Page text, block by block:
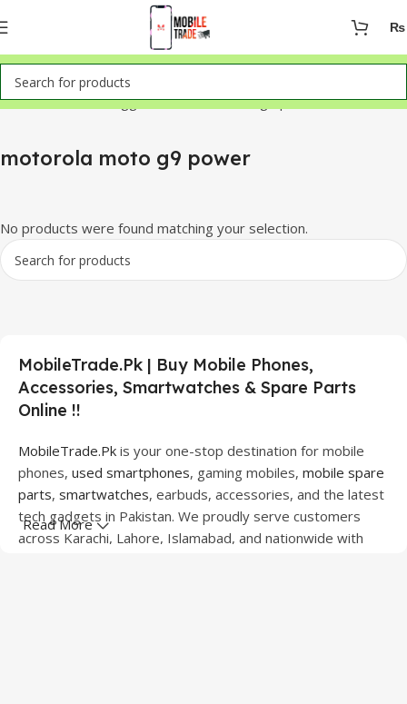
₨
Home Products tagged “motorola moto g9 power”
motorola moto g9 power
No products were found matching your selection.
MobileTrade.Pk | Buy Mobile Phones,
Accessories, Smartwatches & Spare Parts
Online !!
MobileTrade.Pk is your one-stop destination for mobile
phones, used smartphones, gaming mobiles, mobile spare
parts, smartwatches, earbuds, accessories, and the latest
tech gadgets in Pakistan. We proudly serve customers
across Karachi, Lahore, Islamabad, and nationwide with
Read More